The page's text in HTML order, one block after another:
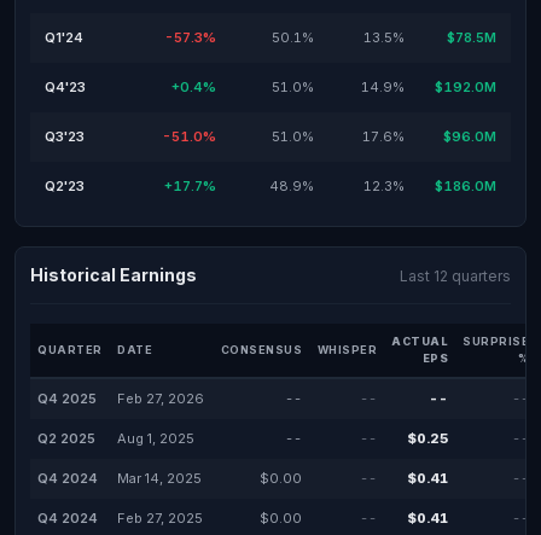
Q1'24 -57.3% 50.1% 13.5% $78.5M
Q4'23 +0.4% 51.0% 14.9% $192.0M
Q3'23 -51.0% 51.0% 17.6% $96.0M
Q2'23 +17.7% 48.9% 12.3% $186.0M
Historical Earnings Last 12 quarters
QUARTER DATE CONSENSUS WHISPER
ACTUAL
EPS
SURPRISE
%
Q4 2025 Feb 27, 2026 -- -- -- --
Q2 2025 Aug 1, 2025 -- -- $0.25 --
Q4 2024 Mar 14, 2025 $0.00 -- $0.41 --
Q4 2024 Feb 27, 2025 $0.00 -- $0.41 --